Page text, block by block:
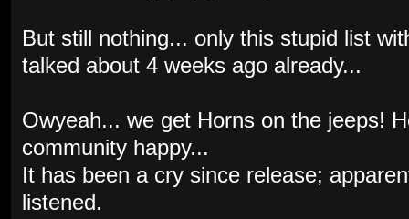
But still nothing... only this stupid list
talked about 4 weeks ago already...
Owyeah... we get Horns on the jeeps!
community happy...
It has been a cry since release;
listened.